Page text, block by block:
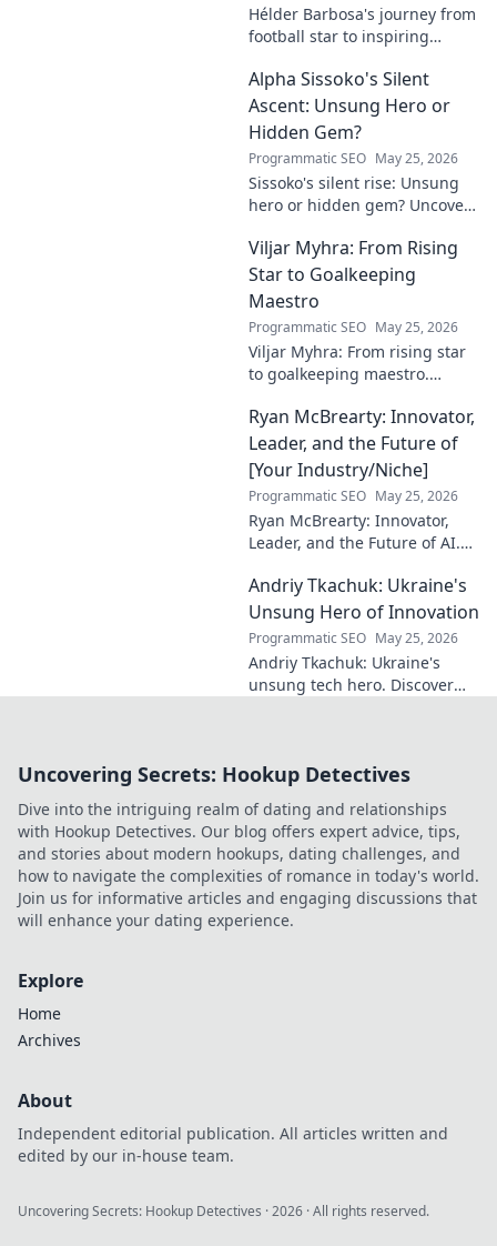
Hélder Barbosa's journey from
football star to inspiring
beyond the game, from pitch
to podium. Click to explore!
Alpha Sissoko's Silent
Ascent: Unsung Hero or
Hidden Gem?
Programmatic SEO May 25, 2026
Sissoko's silent rise: Unsung
hero or hidden gem? Uncover
and impact.
Viljar Myhra: From Rising
Star to Goalkeeping
Maestro
Programmatic SEO May 25, 2026
Viljar Myhra: From rising star
to goalkeeping maestro.
rise to football's elite.
Ryan McBrearty: Innovator,
Leader, and the Future of
[Your Industry/Niche]
Programmatic SEO May 25, 2026
Ryan McBrearty: Innovator,
Leader, and the Future of AI.
and how he's transforming the
industry. Learn more!
Andriy Tkachuk: Ukraine's
Unsung Hero of Innovation
Programmatic SEO May 25, 2026
Andriy Tkachuk: Ukraine's
unsung tech hero. Discover
Uncovering Secrets: Hookup Detectives
Dive into the intriguing realm of dating and relationships
with Hookup Detectives. Our blog offers expert advice, tips,
and stories about modern hookups, dating challenges, and
how to navigate the complexities of romance in today's world.
Join us for informative articles and engaging discussions that
will enhance your dating experience.
Explore
Home
Archives
About
Independent editorial publication. All articles written and
edited by our in-house team.
Uncovering Secrets: Hookup Detectives ·2026 · All rights reserved.